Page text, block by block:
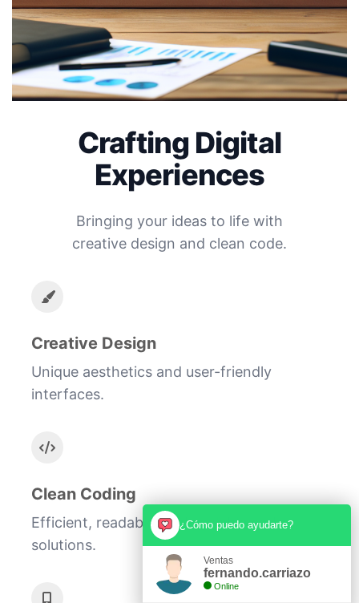
Crafting Digital
Experiences
Bringing your ideas to life with
creative design and clean code.
Creative Design
Unique aesthetics and user-friendly
interfaces.
Clean Coding
Efficient, readable, and scalable code
solutions.
¿Cómo puedo ayudarte?
Ventas
fernando.carriazo
Online